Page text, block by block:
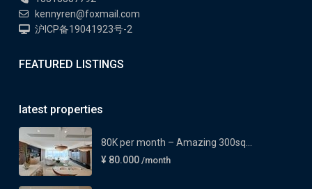
kennyren@foxmail.com
沪ICP备19041923号-2
FEATURED LISTINGS
latest properties
80K per month – Amazing 300sq...
¥ 80.000 /month